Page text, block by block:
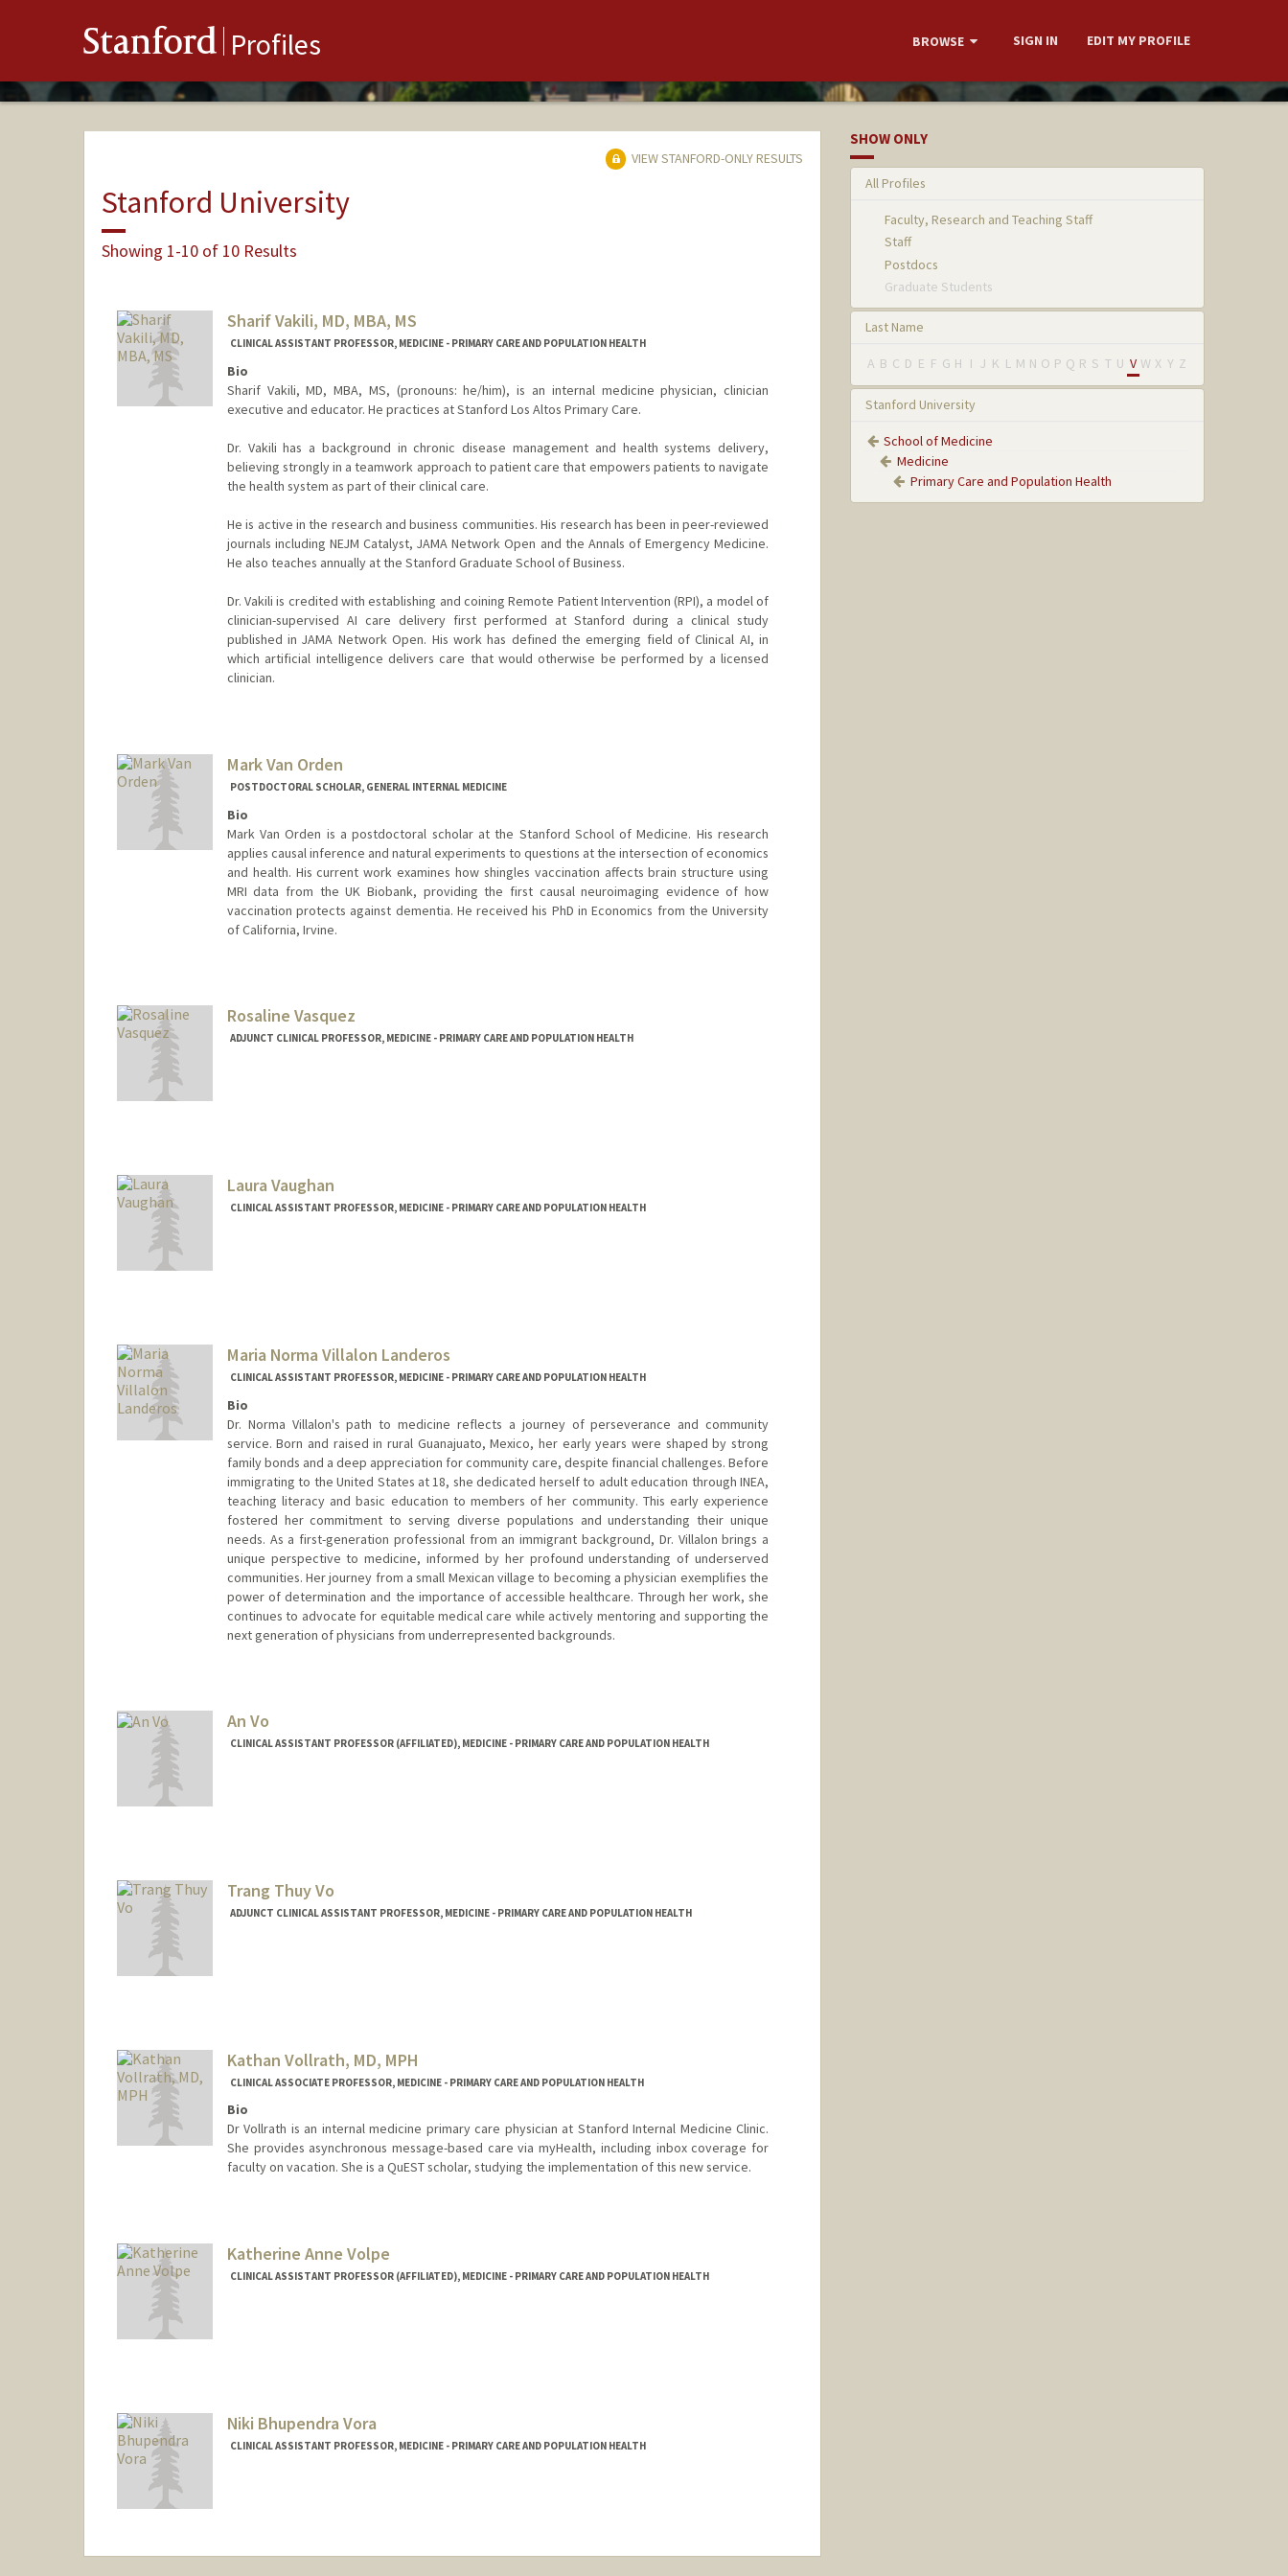
Stanford Profiles BROWSE SIGN IN EDIT MY PROFILE
VIEW STANFORD-ONLY RESULTS
Stanford University
Showing 1-10 of 10 Results
Sharif Vakili, MD, MBA, MS
CLINICAL ASSISTANT PROFESSOR, MEDICINE - PRIMARY CARE AND POPULATION HEALTH
Bio
Sharif Vakili, MD, MBA, MS, (pronouns: he/him), is an internal medicine physician, clinician
executive and educator. He practices at Stanford Los Altos Primary Care.
Dr. Vakili has a background in chronic disease management and health systems delivery,
believing strongly in a teamwork approach to patient care that empowers patients to navigate
the health system as part of their clinical care.
He is active in the research and business communities. His research has been in peer-reviewed
journals including NEJM Catalyst, JAMA Network Open and the Annals of Emergency Medicine.
He also teaches annually at the Stanford Graduate School of Business.
Dr. Vakili is credited with establishing and coining Remote Patient Intervention (RPI), a model of
clinician-supervised AI care delivery first performed at Stanford during a clinical study
published in JAMA Network Open. His work has defined the emerging field of Clinical AI, in
which artificial intelligence delivers care that would otherwise be performed by a licensed
clinician.
Mark Van Orden
POSTDOCTORAL SCHOLAR, GENERAL INTERNAL MEDICINE
Bio
Mark Van Orden is a postdoctoral scholar at the Stanford School of Medicine. His research
applies causal inference and natural experiments to questions at the intersection of economics
and health. His current work examines how shingles vaccination affects brain structure using
MRI data from the UK Biobank, providing the first causal neuroimaging evidence of how
vaccination protects against dementia. He received his PhD in Economics from the University
of California, Irvine.
Rosaline Vasquez
ADJUNCT CLINICAL PROFESSOR, MEDICINE - PRIMARY CARE AND POPULATION HEALTH
Laura Vaughan
CLINICAL ASSISTANT PROFESSOR, MEDICINE - PRIMARY CARE AND POPULATION HEALTH
Maria Norma Villalon Landeros
CLINICAL ASSISTANT PROFESSOR, MEDICINE - PRIMARY CARE AND POPULATION HEALTH
Bio
Dr. Norma Villalon's path to medicine reflects a journey of perseverance and community
service. Born and raised in rural Guanajuato, Mexico, her early years were shaped by strong
family bonds and a deep appreciation for community care, despite financial challenges. Before
immigrating to the United States at 18, she dedicated herself to adult education through INEA,
teaching literacy and basic education to members of her community. This early experience
fostered her commitment to serving diverse populations and understanding their unique
needs. As a first-generation professional from an immigrant background, Dr. Villalon brings a
unique perspective to medicine, informed by her profound understanding of underserved
communities. Her journey from a small Mexican village to becoming a physician exemplifies the
power of determination and the importance of accessible healthcare. Through her work, she
continues to advocate for equitable medical care while actively mentoring and supporting the
next generation of physicians from underrepresented backgrounds.
An Vo
CLINICAL ASSISTANT PROFESSOR (AFFILIATED), MEDICINE - PRIMARY CARE AND POPULATION HEALTH
Trang Thuy Vo
ADJUNCT CLINICAL ASSISTANT PROFESSOR, MEDICINE - PRIMARY CARE AND POPULATION HEALTH
Kathan Vollrath, MD, MPH
CLINICAL ASSOCIATE PROFESSOR, MEDICINE - PRIMARY CARE AND POPULATION HEALTH
Bio
Dr Vollrath is an internal medicine primary care physician at Stanford Internal Medicine Clinic.
She provides asynchronous message-based care via myHealth, including inbox coverage for
faculty on vacation. She is a QuEST scholar, studying the implementation of this new service.
Katherine Anne Volpe
CLINICAL ASSISTANT PROFESSOR (AFFILIATED), MEDICINE - PRIMARY CARE AND POPULATION HEALTH
Niki Bhupendra Vora
CLINICAL ASSISTANT PROFESSOR, MEDICINE - PRIMARY CARE AND POPULATION HEALTH
SHOW ONLY
All Profiles
Faculty, Research and Teaching Staff
Staff
Postdocs
Graduate Students
Last Name
A B C D E F G H I J K L M N O P Q R S T U V W X Y Z
Stanford University
School of Medicine
Medicine
Primary Care and Population Health